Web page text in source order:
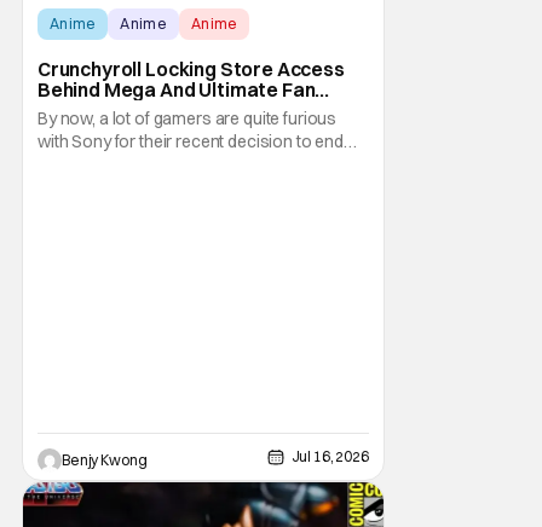
Anime Anime Anime
Crunchyroll Locking Store Access
Behind Mega And Ultimate Fan
Paywall
By now, a lot of gamers are quite furious
with Sony for their recent decision to end
Benjy Kwong Jul 16, 2026